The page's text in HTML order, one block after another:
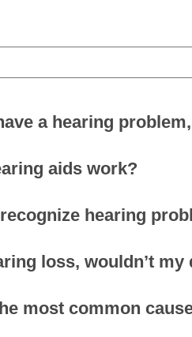
a hearing
aids work?
hearing
loss, wouldn’t
most common